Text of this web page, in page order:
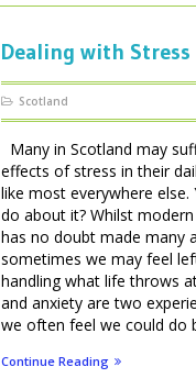
Dealing with Stress
Scotland
Many in Scotland may
effects of stress in their
like most everywhere else.
do about it? Whilst
has no doubt made many
sometimes we may feel
handling what life throws
and anxiety are two
we often feel we could do
Continue Reading